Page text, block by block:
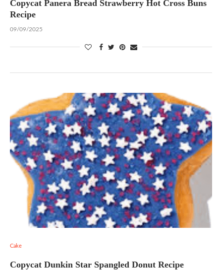
Copycat Panera Bread Strawberry Hot Cross Buns
Recipe
09/09/2025
Cake
Copycat Dunkin Star Spangled Donut Recipe